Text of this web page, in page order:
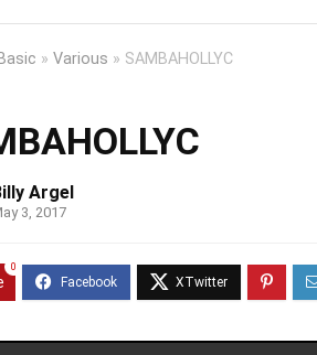
Basic » Various » SAMBAHOLLYC
Argel
3, 2017
0